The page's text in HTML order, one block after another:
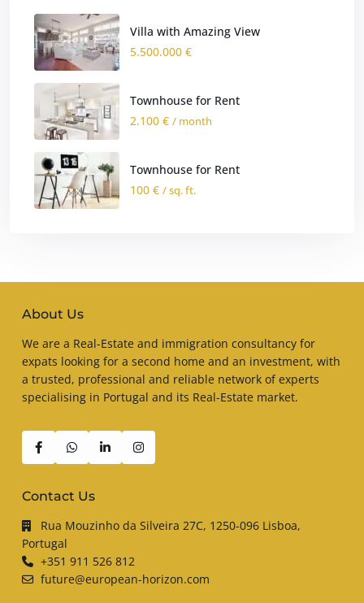
Villa with Amazing View
5.500.000 €
Townhouse for Rent
2.100 € / month
Townhouse for Rent
100 € / sq. ft.
About Us
We are a Real-Estate and immigration consultancy for
expats looking for a second home and an investment, with
a trusted, professional and reliable network of experts
specialising in Portugal and its Real-Estate market.
Contact Us
Rua Mouzinho da Silveira 27C, 1250-096 Lisboa,
Portugal
+351 911 526 812
future@european-horizon.com